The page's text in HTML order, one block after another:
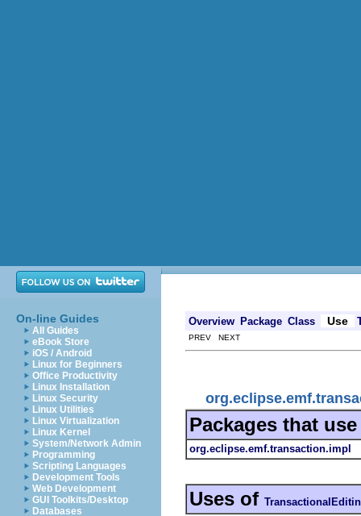
On-line Guides
All Guides
eBook Store
iOS / Android
Linux for Beginners
Office Productivity
Linux Installation
Linux Security
Linux Utilities
Linux Virtualization
Linux Kernel
System/Network Admin
Programming
Scripting Languages
Development Tools
Web Development
GUI Toolkits/Desktop
Databases
Overview Package Class Use
PREV NEXT
Packages that
org.eclipse.emf.transaction.impl
Uses of